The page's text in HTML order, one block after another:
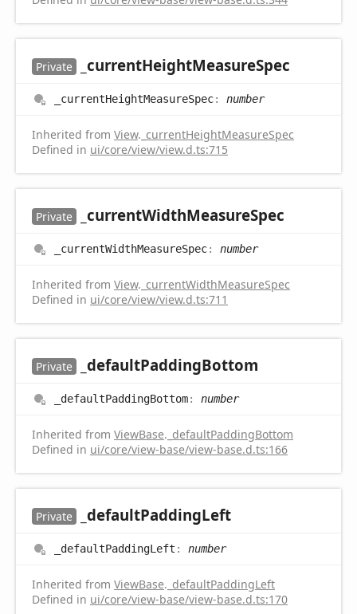
Private _currentHeightMeasureSpec
_currentHeightMeasureSpec: number
Inherited from View. _currentHeightMeasureSpec
Defined in ui/core/view/view.d.ts:715
Private _currentWidthMeasureSpec
_currentWidthMeasureSpec: number
Inherited from View. _currentWidthMeasureSpec
Defined in ui/core/view/view.d.ts:711
Private _defaultPaddingBottom
_defaultPaddingBottom: number
Inherited from ViewBase. _defaultPaddingBottom
Defined in ui/core/view-base/view-base.d.ts:166
Private _defaultPaddingLeft
_defaultPaddingLeft : number
Inherited from ViewBase. _defaultPaddingLeft
Defined in ui/core/view-base/view-base.d.ts:170